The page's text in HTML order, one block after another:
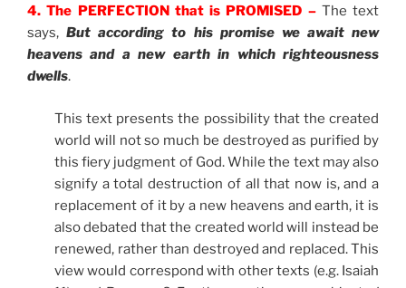
4. The PERFECTION that is PROMISED –The text
says,But according to his promise we await new
heavens and a new earth in which righteousness
dwells.
This text presents the possibility that the created
world will not so much be destroyed as purified by
this fiery judgment of God. While the text may also
signify a total destruction of all that now is, and a
replacement of it by a new heavens and earth, it is
also debated that the created world will instead be
renewed, rather than destroyed and replaced. This
view would correspond with other texts (e.g. Isaiah